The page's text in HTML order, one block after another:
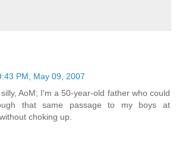
PM, May 09, 2007
AoM; I'm a 50-year-old father who could
that same passage to my boys at
choking up.